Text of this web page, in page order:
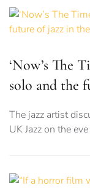
‘Now’s The
solo and the
The jazz artist
UK Jazz on the